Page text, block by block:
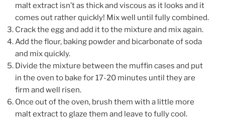
malt extract isn’t as thick and viscous as it looks and it
comes out rather quickly! Mix well until fully combined.
Crack the egg and add it to the mixture and mix again.
Add the flour, baking powder and bicarbonate of soda
and mix quickly.
Divide the mixture between the muffin cases and put
in the oven to bake for 17-20 minutes until they are
firm and well risen.
Once out of the oven, brush them with a little more
malt extract to glaze them and leave to fully cool.